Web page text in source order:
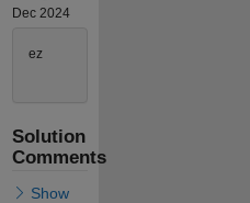
Dec 2024
ez
Solution
Comments
Show